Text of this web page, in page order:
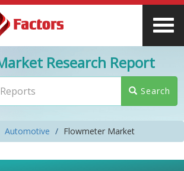
Research Report
Search
Automotive Flowmeter Market